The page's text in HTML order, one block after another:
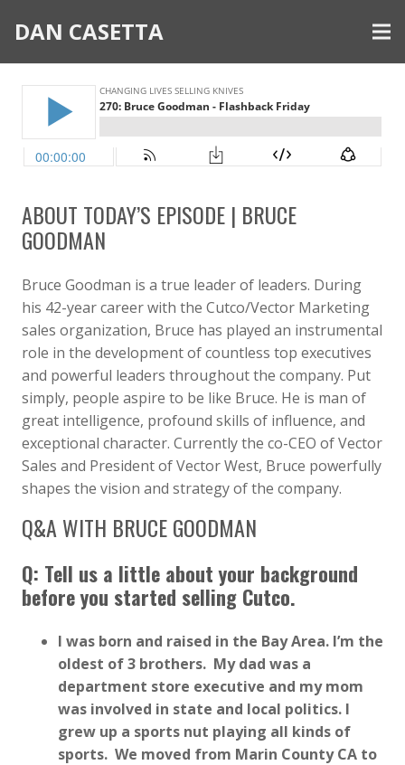
DAN CASETTA
ABOUT TODAY’S EPISODE | BRUCE
GOODMAN
Bruce Goodman is a true leader of leaders. During
his 42-year career with the Cutco/Vector Marketing
sales organization, Bruce has played an instrumental
role in the development of countless top executives
and powerful leaders throughout the company. Put
simply, people aspire to be like Bruce. He is man of
great intelligence, profound skills of influence, and
exceptional character. Currently the co-CEO of Vector
Sales and President of Vector West, Bruce powerfully
shapes the vision and strategy of the company.
Q&A WITH BRUCE GOODMAN
Q: Tell us a little about your background
before you started selling Cutco.
I was born and raised in the Bay Area. I’m the
oldest of 3 brothers. My dad was a
department store executive and my mom
was involved in state and local politics. I
grew up a sports nut playing all kinds of
sports. We moved from Marin County CA to